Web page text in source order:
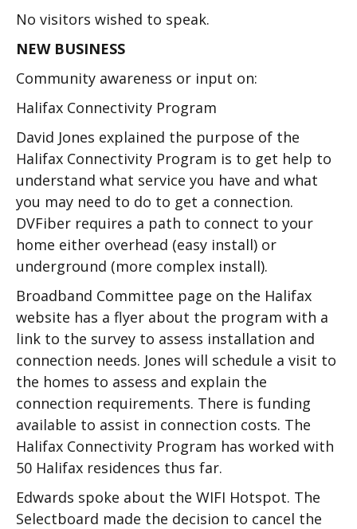
No visitors wished to speak.
NEW BUSINESS
Community awareness or input on:
Halifax Connectivity Program
David Jones explained the purpose of the
Halifax Connectivity Program is to get help to
understand what service you have and what
you may need to do to get a connection.
DVFiber requires a path to connect to your
home either overhead (easy install) or
underground (more complex install).
Broadband Committee page on the Halifax
website has a flyer about the program with a
link to the survey to assess installation and
connection needs. Jones will schedule a visit to
the homes to assess and explain the
connection requirements. There is funding
available to assist in connection costs. The
Halifax Connectivity Program has worked with
50 Halifax residences thus far.
Edwards spoke about the WIFI Hotspot. The
Selectboard made the decision to cancel the